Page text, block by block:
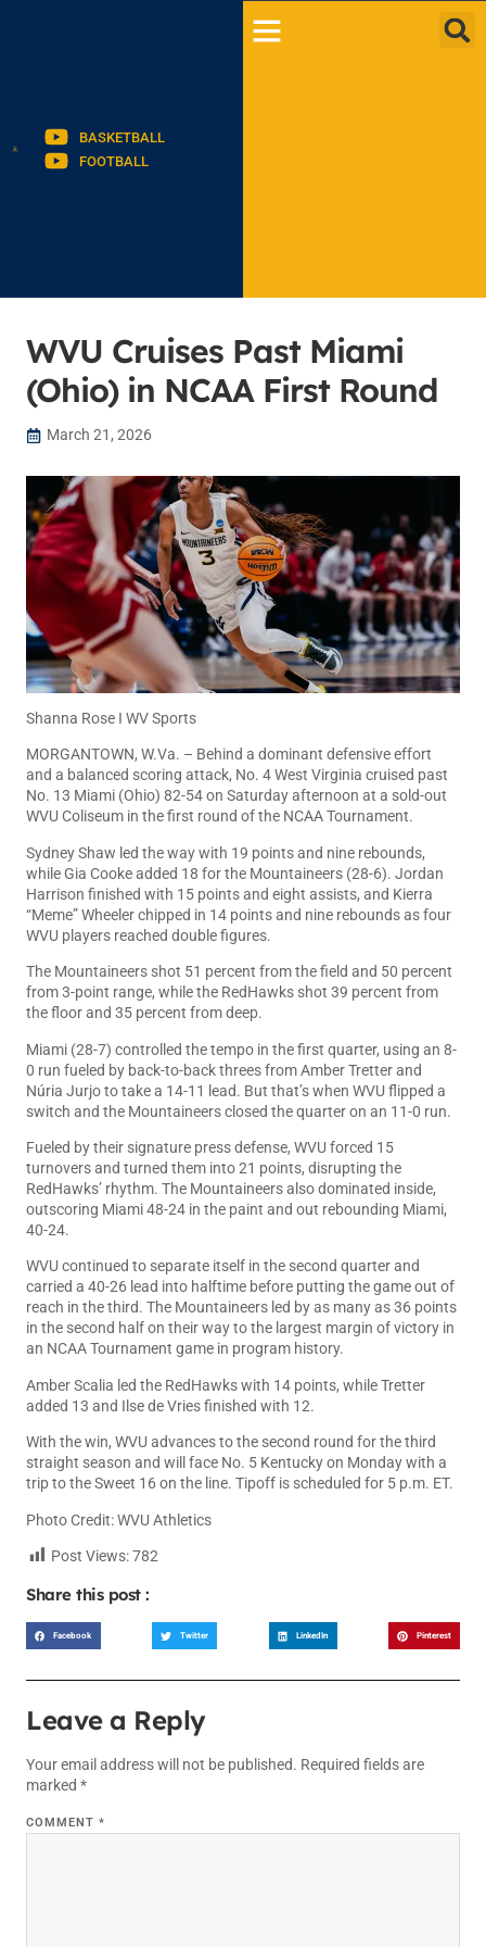
BASKETBALL
FOOTBALL
WVU Cruises Past Miami
(Ohio) in NCAA First Round
March 21, 2026
Shanna Rose I WV Sports
MORGANTOWN, W.Va. – Behind a dominant defensive effort
and a balanced scoring attack, No. 4 West Virginia cruised past
No. 13 Miami (Ohio) 82-54 on Saturday afternoon at a sold-out
WVU Coliseum in the first round of the NCAA Tournament.
Sydney Shaw led the way with 19 points and nine rebounds,
while Gia Cooke added 18 for the Mountaineers (28-6). Jordan
Harrison finished with 15 points and eight assists, and Kierra
“Meme” Wheeler chipped in 14 points and nine rebounds as four
WVU players reached double figures.
The Mountaineers shot 51 percent from the field and 50 percent
from 3-point range, while the RedHawks shot 39 percent from
the floor and 35 percent from deep.
Miami (28-7) controlled the tempo in the first quarter, using an 8-
0 run fueled by back-to-back threes from Amber Tretter and
Núria Jurjo to take a 14-11 lead. But that’s when WVU flipped a
switch and the Mountaineers closed the quarter on an 11-0 run.
Fueled by their signature press defense, WVU forced 15
turnovers and turned them into 21 points, disrupting the
RedHawks’ rhythm. The Mountaineers also dominated inside,
outscoring Miami 48-24 in the paint and out rebounding Miami,
40-24.
WVU continued to separate itself in the second quarter and
carried a 40-26 lead into halftime before putting the game out of
reach in the third. The Mountaineers led by as many as 36 points
in the second half on their way to the largest margin of victory in
an NCAA Tournament game in program history.
Amber Scalia led the RedHawks with 14 points, while Tretter
added 13 and Ilse de Vries finished with 12.
With the win, WVU advances to the second round for the third
straight season and will face No. 5 Kentucky on Monday with a
trip to the Sweet 16 on the line. Tipoff is scheduled for 5 p.m. ET.
Photo Credit: WVU Athletics
Post Views:782
Share this post :
Facebook Twitter LinkedIn Pinterest
Leave a Reply
Your email address will not be published. Required fields are
marked *
COMMENT *